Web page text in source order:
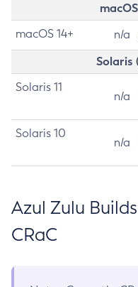
macOS 14+ n/a
Solaris
Solaris 11
n/a
Solaris 10
n/a
Azul Zulu
CRaC